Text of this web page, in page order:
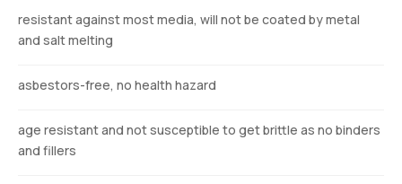
resistant against most media, will not be coated by metal
and salt melting
asbestors-free, no health hazard
age resistant and not susceptible to get brittle as no binders
and fillers